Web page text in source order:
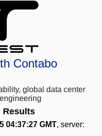
Contabo
global data center
Results
04:37:27 GMT, server: